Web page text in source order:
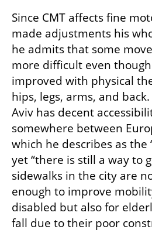
Since CMT affects fine
made adjustments his
he admits that some
more difficult even
improved with physical
hips, legs, arms, and
Aviv has decent
somewhere between
which he describes as the
yet “there is still a way to
sidewalks in the city are
enough to improve
disabled but also for
fall due to their poor